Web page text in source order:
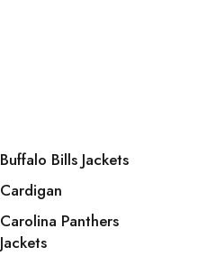
Buffalo Bills Jackets
Cardigan
Carolina Panthers
Jackets